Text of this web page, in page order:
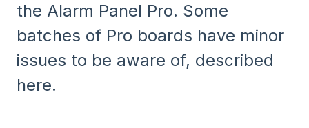
the Alarm Panel Pro. Some
batches of Pro boards have minor
issues to be aware of, described
here.